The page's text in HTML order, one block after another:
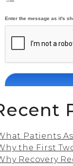
Patients
the First
Recovery